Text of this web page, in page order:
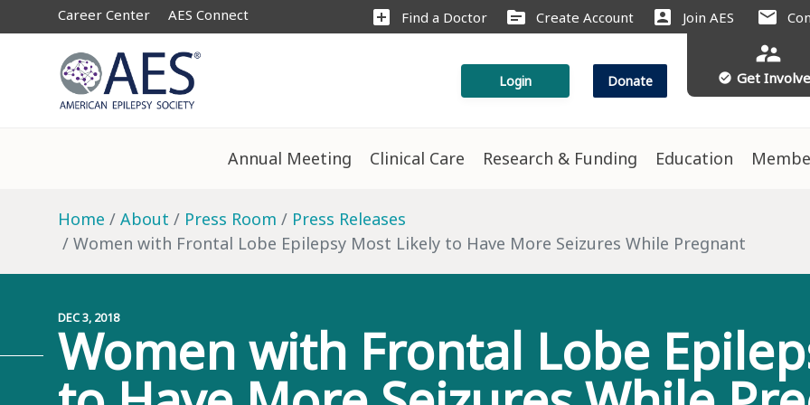
Career Center AES Connect add_box Find a Doctor source Create Account account_box Join AES mail
Login Donate
supervisor_account
check_circle Get
Annual Meeting Clinical Care Research & Funding Education
Home About Press Room
Press Releases
Women with Frontal Lobe Epilepsy Most Likely to Have More Seizures While Pregnant
DEC 3, 2018
Women with Frontal Lobe